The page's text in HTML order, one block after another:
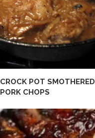
CROCK POT SMOTHERED
PORK CHOPS